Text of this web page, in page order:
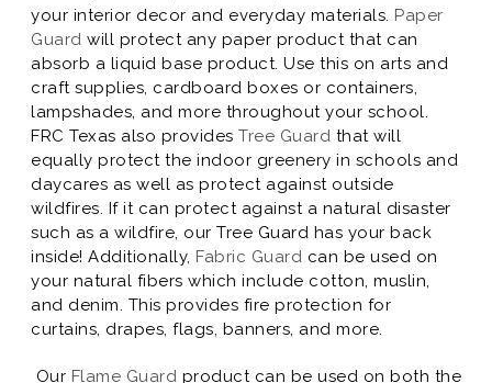
your interior decor and everyday materials. Paper
Guard will protect any paper product that can
absorb a liquid base product. Use this on arts and
craft supplies, cardboard boxes or containers,
lampshades, and more throughout your school.
FRC Texas also provides Tree Guard that will
equally protect the indoor greenery in schools and
daycares as well as protect against outside
wildfires. If it can protect against a natural disaster
such as a wildfire, our Tree Guard has your back
inside! Additionally, Fabric Guard can be used on
your natural fibers which include cotton, muslin,
and denim. This provides fire protection for
curtains, drapes, flags, banners, and more.
Our Flame Guard product can be used on both the